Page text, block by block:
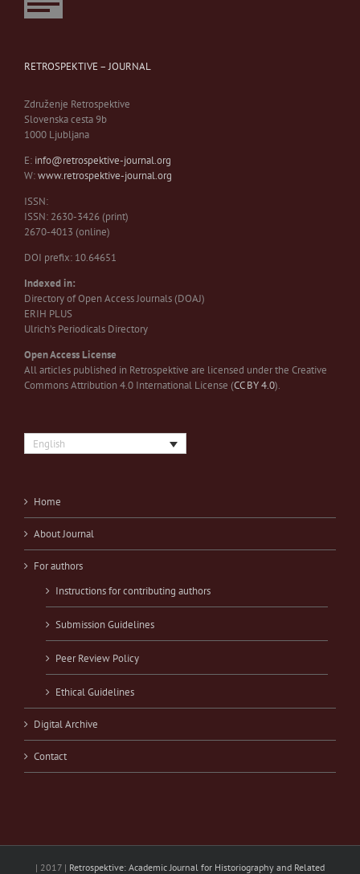
RETROSPEKTIVE – JOURNAL
Združenje Retrospektive
Slovenska cesta 9b
1000 Ljubljana
E: info@retrospektive-journal.org
W:www.retrospektive-journal.org
ISSN:
ISSN: 2630-3426 (print)
2670-4013 (online)
DOI prefix: 10.64651
Indexed in:
Directory of Open Access Journals (DOAJ)
ERIH PLUS
Ulrich’s Periodicals Directory
Open Access License
All articles published in Retrospektive are licensed under the Creative
Commons Attribution 4.0 International License (CC BY 4.0).
English
Home
About Journal
For authors
Instructions for contributing authors
Submission Guidelines
Peer Review Policy
Ethical Guidelines
Digital Archive
Contact
| 2017 | Retrospektive: Academic Journal for Historiography and Related